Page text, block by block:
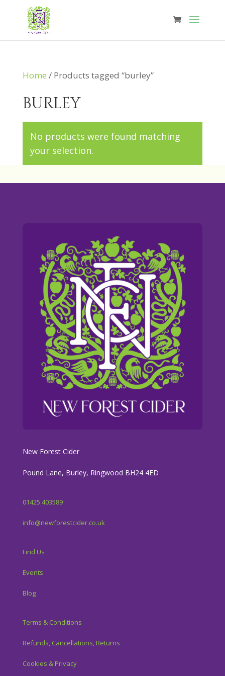
Home / Products tagged “burley”
burley
No products were found matching
your selection.
New Forest Cider
Pound Lane, Burley, Ringwood BH24 4ED
01425 403589
info@newforestcider.co.uk
Find Us
Events
Blog
Terms & Conditions
Refunds, Cancellations, Returns
Cookies & Privacy